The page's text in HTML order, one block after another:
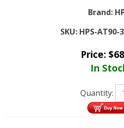
Brand:
SKU: HPS-AT90-
Price: $
In
Quantity: